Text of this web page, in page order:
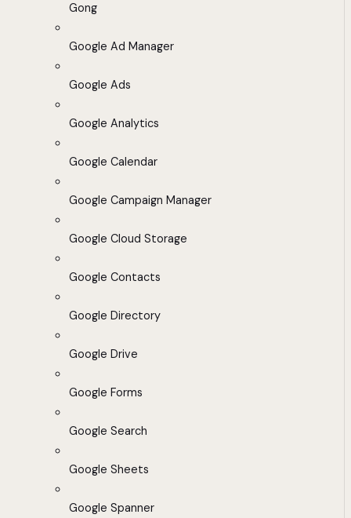
Gong
Google Ad Manager
Google Ads
Google Analytics
Google Calendar
Google Campaign Manager
Google Cloud Storage
Google Contacts
Google Directory
Google Drive
Google Forms
Google Search
Google Sheets
Google Spanner